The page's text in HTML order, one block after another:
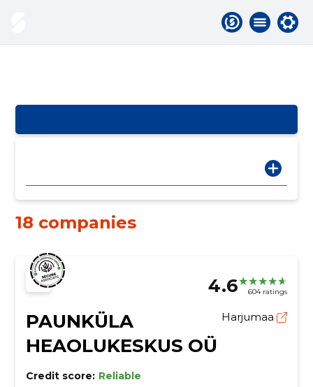
18 companies
4.6 604 ratings
PAUNKÜLA
HEAOLUKESKUS OÜ
Harjumaa
Credit score: Reliable